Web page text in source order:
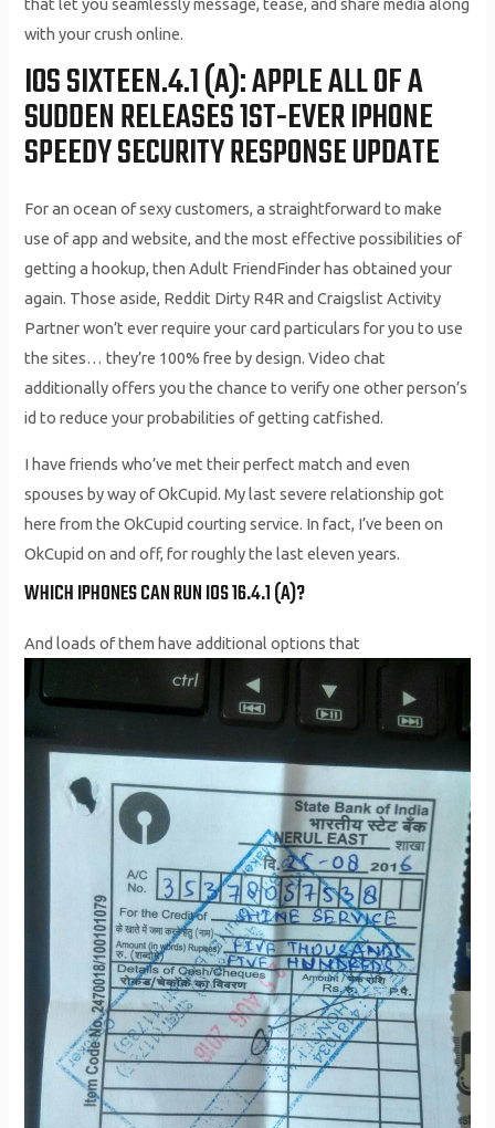
that let you seamlessly message, tease, and share media along
with your crush online.
IOS SIXTEEN.4.1 (A): APPLE ALL OF A
SUDDEN RELEASES 1ST-EVER IPHONE
SPEEDY SECURITY RESPONSE UPDATE
For an ocean of sexy customers, a straightforward to make
use of app and website, and the most effective possibilities of
getting a hookup, then Adult FriendFinder has obtained your
again. Those aside, Reddit Dirty R4R and Craigslist Activity
Partner won’t ever require your card particulars for you to use
the sites… they’re 100% free by design. Video chat
additionally offers you the chance to verify one other person’s
id to reduce your probabilities of getting catfished.
I have friends who’ve met their perfect match and even
spouses by way of OkCupid. My last severe relationship got
here from the OkCupid courting service. In fact, I’ve been on
OkCupid on and off, for roughly the last eleven years.
WHICH IPHONES CAN RUN IOS 16.4.1 (A)?
And loads of them have additional options that